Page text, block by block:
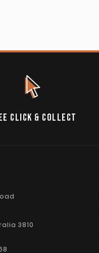
CLICK & COLLECT
3810